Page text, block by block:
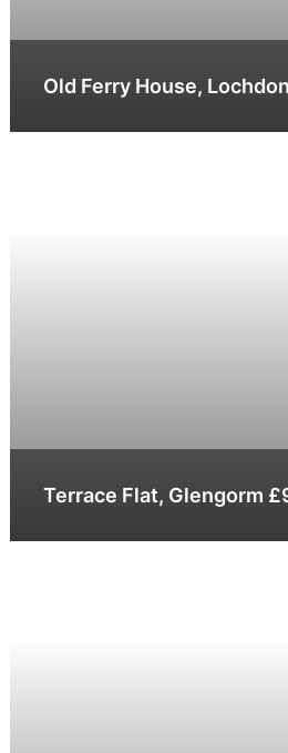
Old Ferry House,
Terrace Flat, Glengorm